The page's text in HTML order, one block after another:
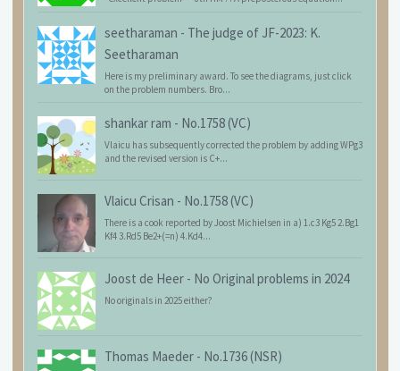
seetharaman - The judge of JF-2023: K.
Seetharaman
Here is my preliminary award. To see the diagrams, just click
on the problem numbers. Bro...
shankar ram - No.1758 (VC)
Vlaicu has subsequently corrected the problem by adding WPg3
and the revised version is C+...
Vlaicu Crisan - No.1758 (VC)
There is a cook reported by Joost Michielsen in a) 1.c3 Kg5 2.Bg1
Kf4 3.Rd5 Be2+(=n) 4.Kd4...
Joost de Heer - No Original problems in 2024
No originals in 2025 either?
Thomas Maeder - No.1736 (NSR)